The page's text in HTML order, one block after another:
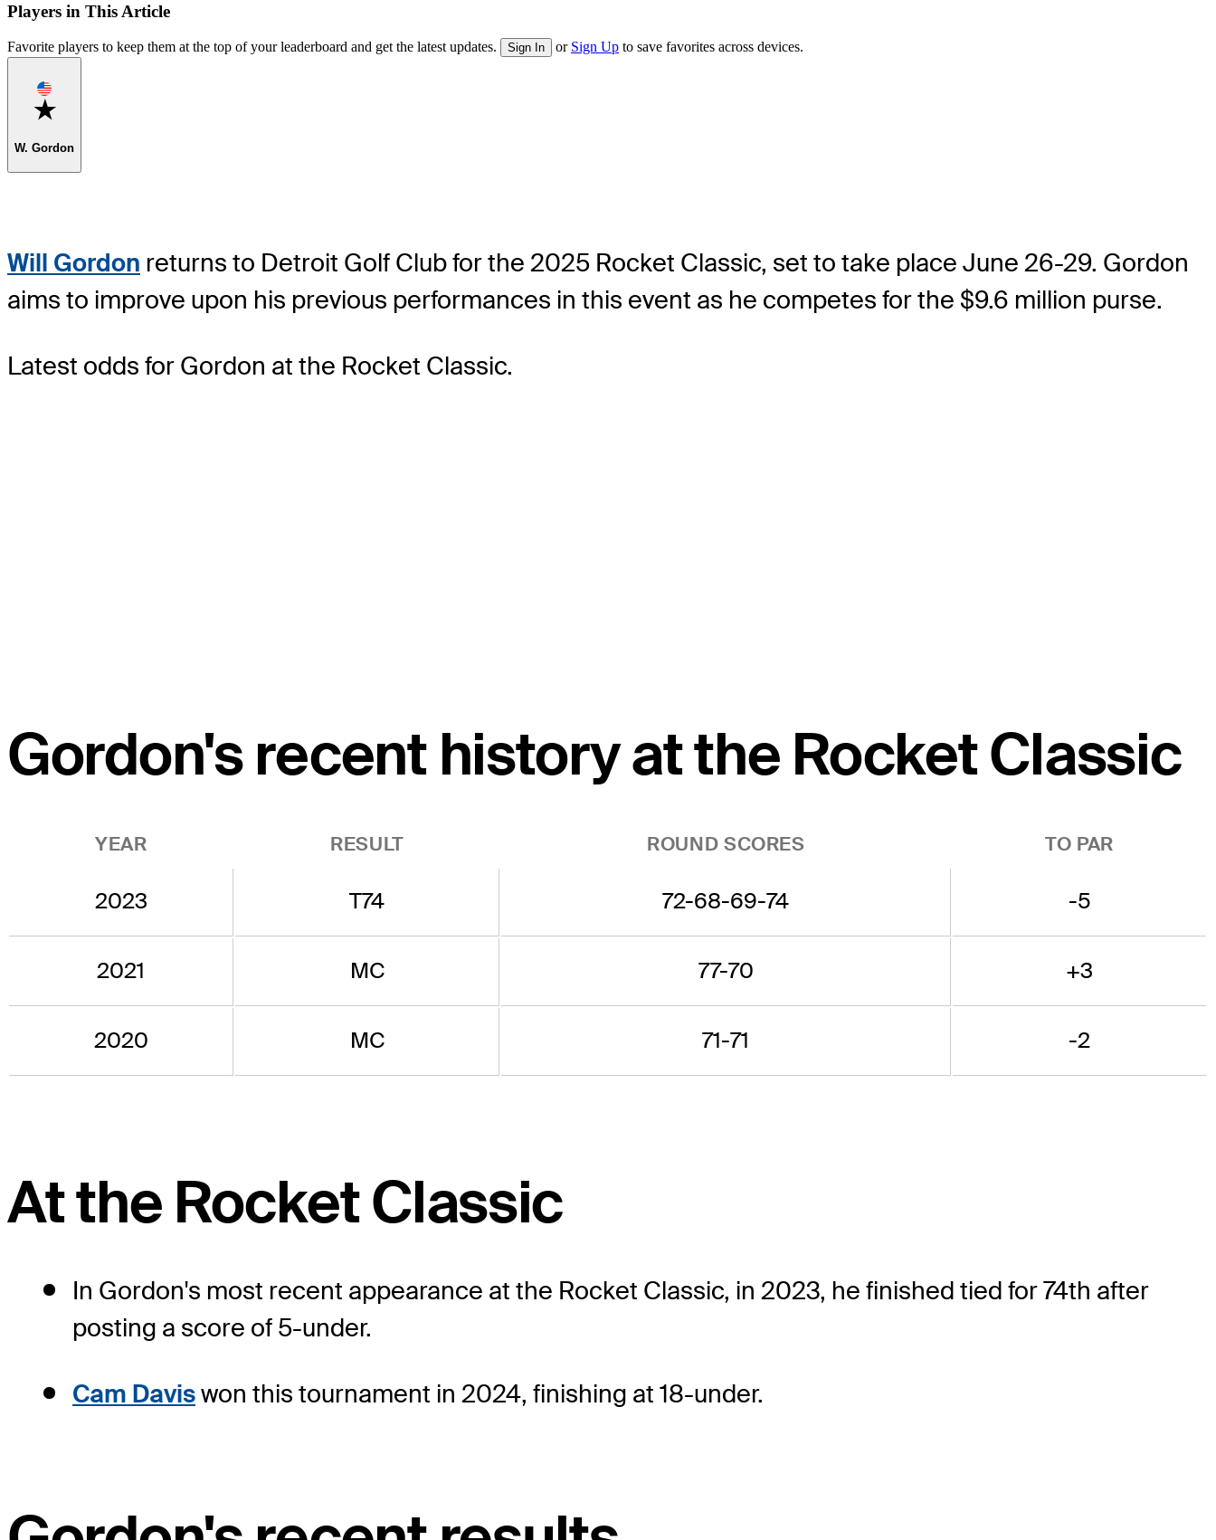
Players in This Article
Favorite players to keep them at the top of your leaderboard and get the latest updates. Sign In or Sign Up to save favorites across devices.
Favorite
W. Gordon
Will Gordon returns to Detroit Golf Club for the 2025 Rocket Classic, set to take place June 26-29. Gordon
aims to improve upon his previous performances in this event as he competes for the $9.6 million purse.
Latest odds for Gordon at the Rocket Classic.
Gordon's recent history at the Rocket Classic
YEAR RESULT ROUND SCORES TO PAR
2023 T74 72-68-69-74 -5
2021 MC 77-70 +3
2020 MC 71-71 -2
At the Rocket Classic
In Gordon's most recent appearance at the Rocket Classic, in 2023, he finished tied for 74th after
posting a score of 5-under.
Cam Daviswon this tournament in 2024, finishing at 18-under.